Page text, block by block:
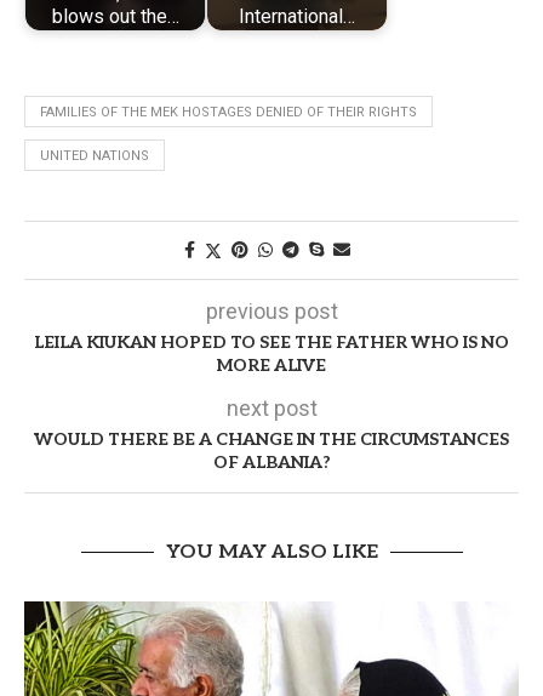
blows out the…
International…
FAMILIES OF THE MEK HOSTAGES DENIED OF THEIR RIGHTS
UNITED NATIONS
previous post
LEILA KIUKAN HOPED TO SEE THE FATHER WHO IS NO
MORE ALIVE
next post
WOULD THERE BE A CHANGE IN THE CIRCUMSTANCES
OF ALBANIA?
YOU MAY ALSO LIKE